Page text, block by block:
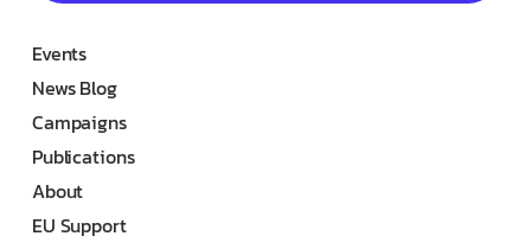
Events
News Blog
Campaigns
Publications
About
EU Support